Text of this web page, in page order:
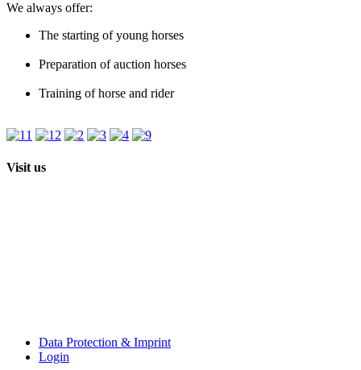
We always offer:
The starting of young horses
Preparation of auction horses
Training of horse and rider
Visit us
Data Protection & Imprint
Login